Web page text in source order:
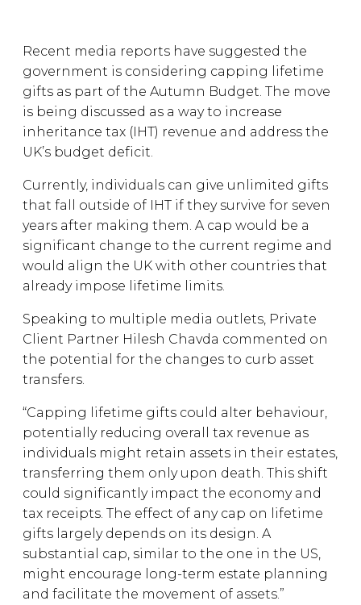
Recent media reports have suggested the
government is considering capping lifetime
gifts as part of the Autumn Budget. The move
is being discussed as a way to increase
inheritance tax (IHT) revenue and address the
UK’s budget deficit.
Currently, individuals can give unlimited gifts
that fall outside of IHT if they survive for seven
years after making them. A cap would be a
significant change to the current regime and
would align the UK with other countries that
already impose lifetime limits.
Speaking to multiple media outlets, Private
Client Partner Hilesh Chavda commented on
the potential for the changes to curb asset
transfers.
“Capping lifetime gifts could alter behaviour,
potentially reducing overall tax revenue as
individuals might retain assets in their estates,
transferring them only upon death. This shift
could significantly impact the economy and
tax receipts. The effect of any cap on lifetime
gifts largely depends on its design. A
substantial cap, similar to the one in the US,
might encourage long-term estate planning
and facilitate the movement of assets.”